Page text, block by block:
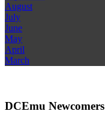
August
July
June
May
April
March
DCEmu Newcomers